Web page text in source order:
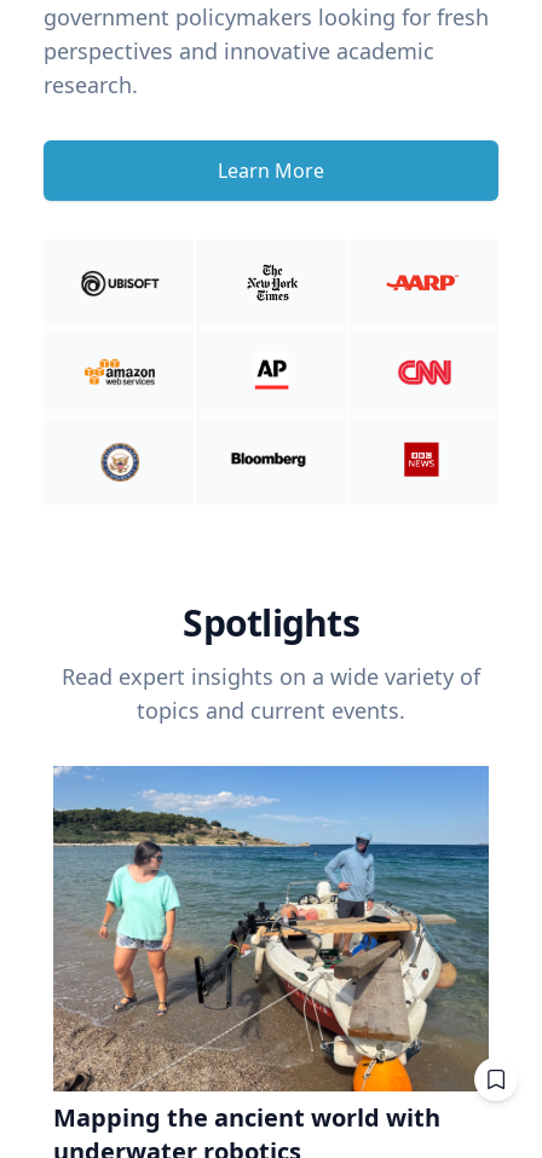
government policymakers looking for fresh
perspectives and innovative academic
research.
Learn More
Spotlights
Read expert insights on a wide variety of
topics and current events.
Mapping the ancient world with